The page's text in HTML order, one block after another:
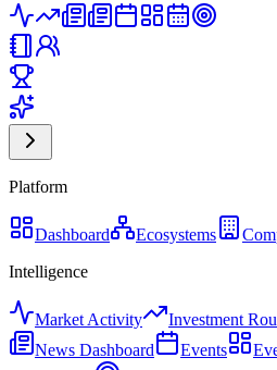
Platform
Dashboard Ecosystems
Intelligence
Market Activity Investment
News Dashboard
Events